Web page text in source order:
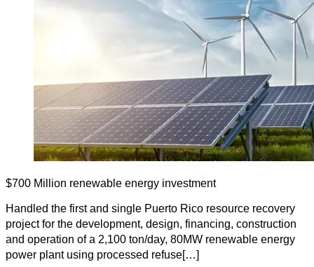
$700 Million renewable energy investment
Handled the first and single Puerto Rico resource recovery
project for the development, design, financing, construction
and operation of a 2,100 ton/day, 80MW renewable energy
power plant using processed refuse[…]